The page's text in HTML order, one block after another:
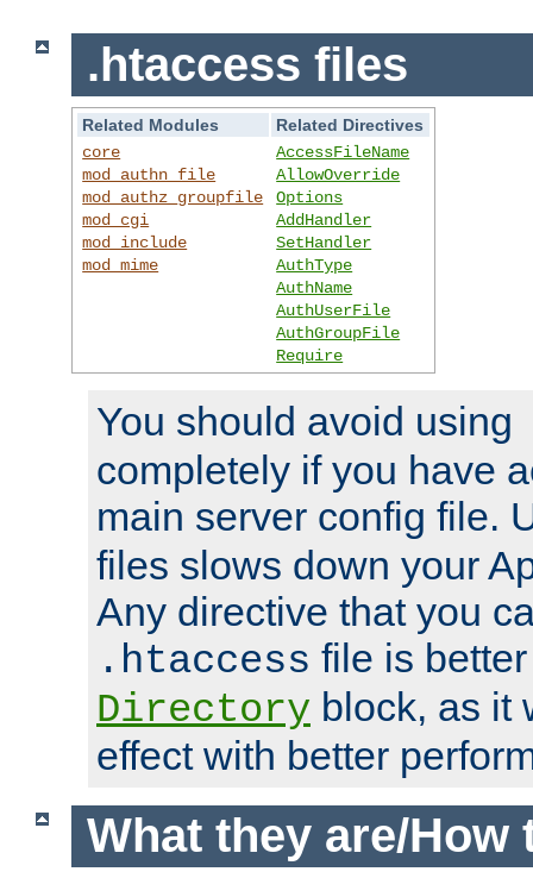
.htaccess files
Related Modules
Related Directives
core
mod_authn_file
mod_authz_groupfile
mod_cgi
mod_include
mod_mime
AccessFileName
AllowOverride
Options
AddHandler
SetHandler
AuthType
AuthName
AuthUserFile
AuthGroupFile
Require
You should avoid using
completely if you have
main server config file.
files slows down your
Any directive that you
.htaccess file is
Directory block, as it
effect with better
What they are/How